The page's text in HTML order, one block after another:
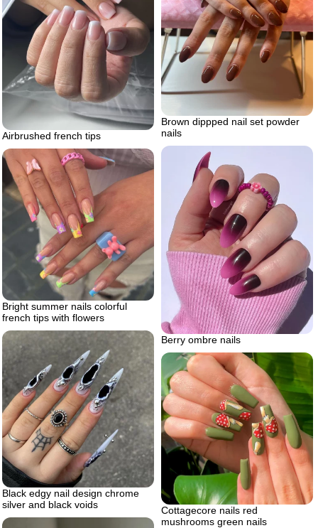
Brown dippped nail set powder
nails
Airbrushed french tips
Berry ombre nails
Bright summer nails colorful
french tips with flowers
Black edgy nail design chrome
silver and black voids
Cottagecore nails red
mushrooms green nails